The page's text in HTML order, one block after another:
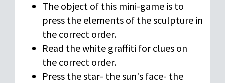
The object of this mini-game is to
press the elements of the sculpture in
the correct order.
Read the white graffiti for clues on
the correct order.
Press the star- the sun's face- the